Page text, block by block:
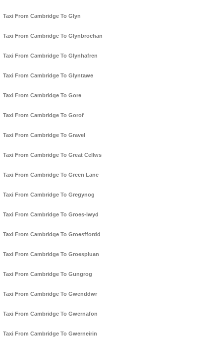
Taxi From Cambridge To Glyn
Taxi From Cambridge To Glynbrochan
Taxi From Cambridge To Glynhafren
Taxi From Cambridge To Glyntawe
Taxi From Cambridge To Gore
Taxi From Cambridge To Gorof
Taxi From Cambridge To Gravel
Taxi From Cambridge To Great Cellws
Taxi From Cambridge To Green Lane
Taxi From Cambridge To Gregynog
Taxi From Cambridge To Groes-lwyd
Taxi From Cambridge To Groesffordd
Taxi From Cambridge To Groespluan
Taxi From Cambridge To Gungrog
Taxi From Cambridge To Gwenddwr
Taxi From Cambridge To Gwernafon
Taxi From Cambridge To Gwerneirin